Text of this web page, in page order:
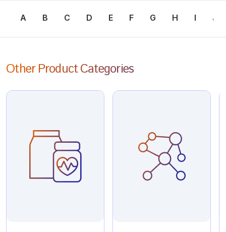
A B C D E F G H I J
Other Product Categories